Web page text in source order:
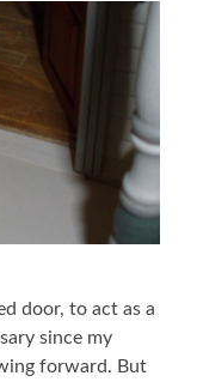
door, to act as a
since my
forward. But